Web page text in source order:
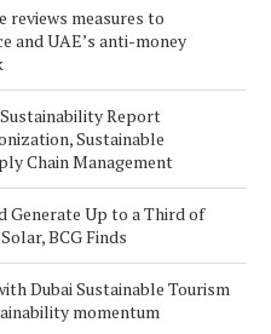
measures to
and UAE’s anti-money
Report
Sustainable
Chain Management
Generate Up to a Third of
BCG Finds
Dubai Sustainable Tourism
momentum